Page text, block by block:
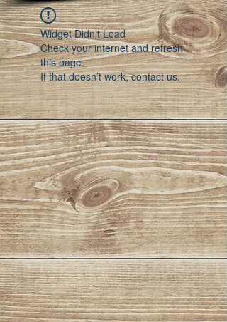
Widget Didn’t Load
Check your internet and refresh
this page.
If that doesn’t work, contact us.